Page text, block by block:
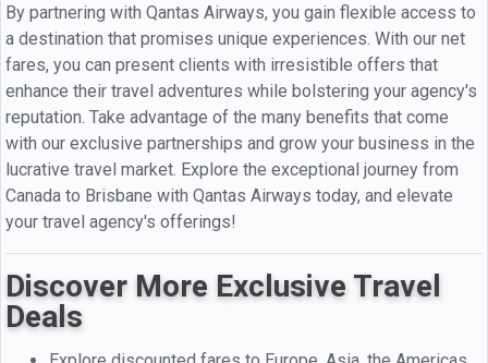
By partnering with Qantas Airways, you gain flexible access to
a destination that promises unique experiences. With our net
fares, you can present clients with irresistible offers that
enhance their travel adventures while bolstering your agency's
reputation. Take advantage of the many benefits that come
with our exclusive partnerships and grow your business in the
lucrative travel market. Explore the exceptional journey from
Canada to Brisbane with Qantas Airways today, and elevate
your travel agency's offerings!
Discover More Exclusive Travel
Deals